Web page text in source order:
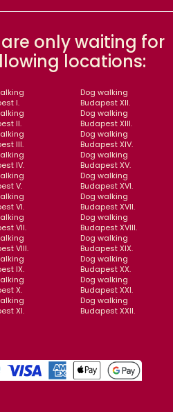
only waiting for
locations:
I.
II.
III.
IV.
V.
VI.
VII.
VIII.
IX.
X.
XI.
Dog walking
Budapest XII.
Dog walking
Budapest XIII.
Dog walking
Budapest XIV.
Dog walking
Budapest XV.
Dog walking
Budapest XVI.
Dog walking
Budapest XVII.
Dog walking
Budapest XVIII.
Dog walking
Budapest XIX.
Dog walking
Budapest XX.
Dog walking
Budapest XXI.
Dog walking
Budapest XXII.